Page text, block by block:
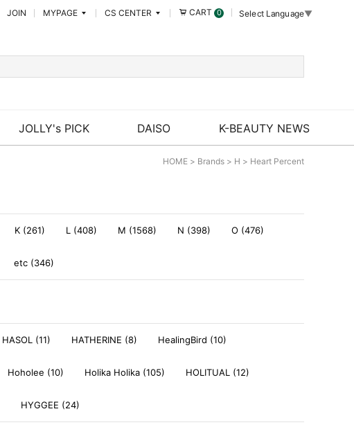
JOIN MYPAGE CS CENTER CART 0 Select Language▼
JOLLY's PICK DAISO K-BEAUTY NEWS
HOME > Brands > H > Heart Percent
K (261) L (408) M (1568) N (398) O (476)
etc (346)
HASOL (11) HATHERINE (8) HealingBird (10)
Hoholee (10) Holika Holika (105) HOLITUAL (12)
HYGGEE (24)